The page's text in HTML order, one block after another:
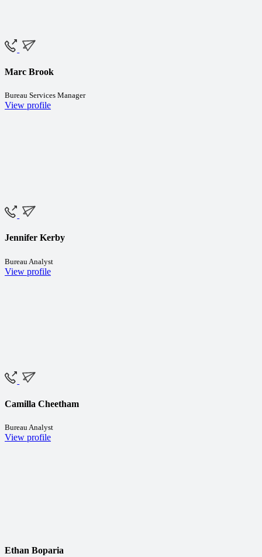
Marc Brook
Bureau Services Manager
View profile
Jennifer Kerby
Bureau Analyst
View profile
Camilla Cheetham
Bureau Analyst
View profile
Ethan Boparia